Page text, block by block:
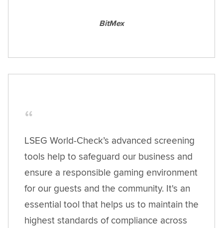
BitMex
LSEG World-Check’s advanced screening
tools help to safeguard our business and
ensure a responsible gaming environment
for our guests and the community. It's an
essential tool that helps us to maintain the
highest standards of compliance across